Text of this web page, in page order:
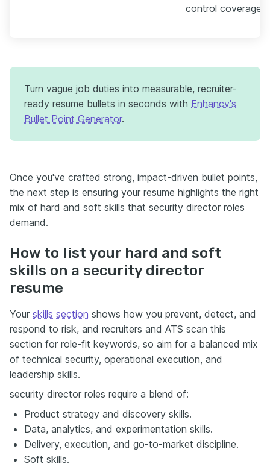
control coverage."
Turn vague job duties into measurable, recruiter-
ready resume bullets in seconds with Enhancv's
Bullet Point Generator.
Once you've crafted strong, impact-driven bullet points,
the next step is ensuring your resume highlights the right
mix of hard and soft skills that security director roles
demand.
How to list your hard and soft
skills on a security director
resume
Your skills section shows how you prevent, detect, and
respond to risk, and recruiters and ATS scan this
section for role-fit keywords, so aim for a balanced mix
of technical security, operational execution, and
leadership skills.
security director roles require a blend of:
Product strategy and discovery skills.
Data, analytics, and experimentation skills.
Delivery, execution, and go-to-market discipline.
Soft skills.